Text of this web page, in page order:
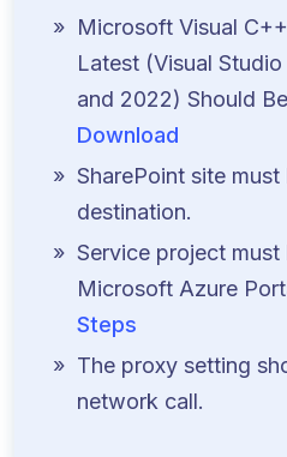
Microsoft Visual
Latest (Visual Studio
and 2022) Should
Download
SharePoint site
destination.
Service project
Microsoft Azure
Steps
The proxy setting
network call.